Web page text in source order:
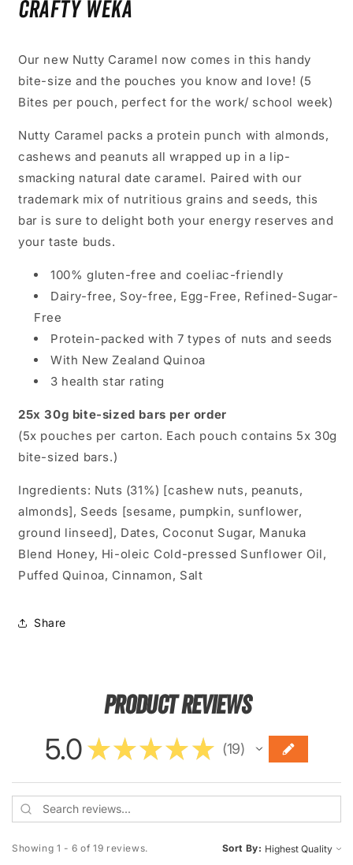
Crafty Weka
Our new Nutty Caramel now comes in this handy
bite-size and the pouches you know and love! (5
Bites per pouch, perfect for the work/ school week)
Nutty Caramel packs a protein punch with almonds,
cashews and peanuts all wrapped up in a lip-
smacking natural date caramel. Paired with our
trademark mix of nutritious grains and seeds, this
bar is sure to delight both your energy reserves and
your taste buds.
100% gluten-free and coeliac-friendly
Dairy-free, Soy-free, Egg-Free, Refined-Sugar-
Free
Protein-packed with 7 types of nuts and seeds
With New Zealand Quinoa
3 health star rating
25x 30g bite-sized bars per order
(5x pouches per carton. Each pouch contains 5x 30g
bite-sized bars.)
Ingredients: Nuts (31%) [cashew nuts, peanuts,
almonds], Seeds [sesame, pumpkin, sunflower,
ground linseed], Dates, Coconut Sugar, Manuka
Blend Honey, Hi-oleic Cold-pressed Sunflower Oil,
Puffed Quinoa, Cinnamon, Salt
Share
Product Reviews
5.0 ★★★★★ 19
19
Showing 1 - 6 of 19 reviews. Sort By: